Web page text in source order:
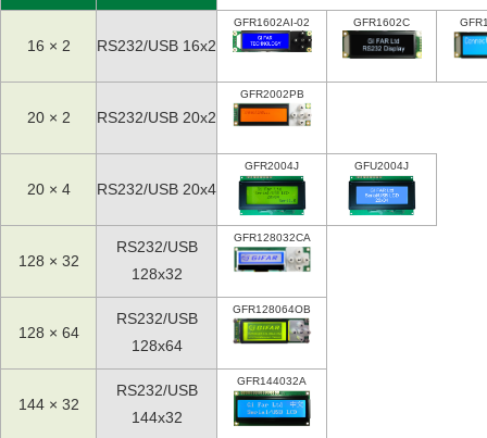
16 × 2 RS232/USB 16x2
GFR1602AI-02 GFR1602C
20 × 2 RS232/USB 20x2
GFR2002PB
20 × 4 RS232/USB 20x4
GFR2004J GFU2004J
128 × 32
RS232/USB
128x32
GFR128032CA
128 × 64
RS232/USB
128x64
GFR128064OB
144 × 32
RS232/USB
144x32
GFR144032A